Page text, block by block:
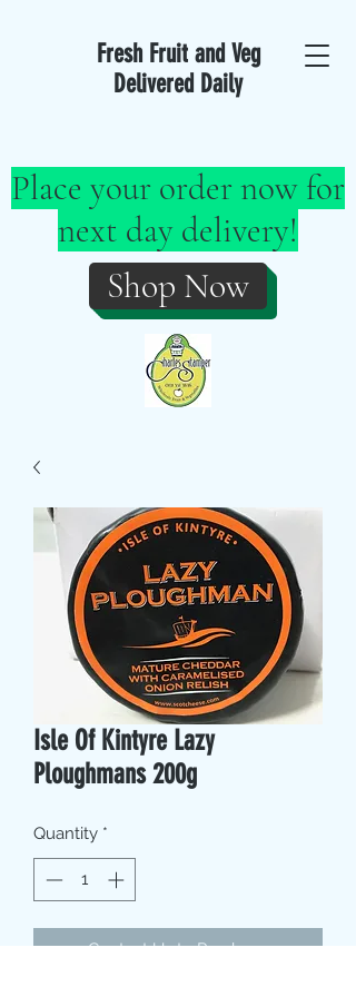
Fresh Fruit and Veg
Delivered Daily
Place your order now for
next day delivery!
Shop Now
Isle Of Kintyre Lazy
Ploughmans 200g
Quantity *
Contact Us to Purchase